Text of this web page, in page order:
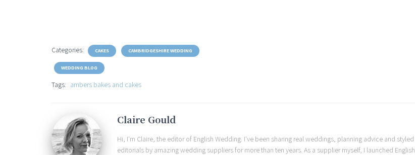
Categories: CAKES CAMBRIDGESHIRE WEDDING
WEDDING BLOG
Tags: ambers bakes and cakes
Claire Gould
Hi, I'm Claire, the editor of English Wedding. I've been sharing real weddings, planning advice and styled
editorials by amazing wedding suppliers for more than ten years. As a supplier myself, I launched English